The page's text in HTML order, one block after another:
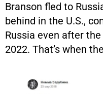
Branson fled to
behind in the U.S.,
Russia even after
2022. That’s when